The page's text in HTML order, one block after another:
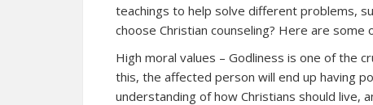
teachings to help solve different problems,
choose Christian counseling? Here are some
High moral values – Godliness is one of the
this, the affected person will end up having
understanding of how Christians should live,